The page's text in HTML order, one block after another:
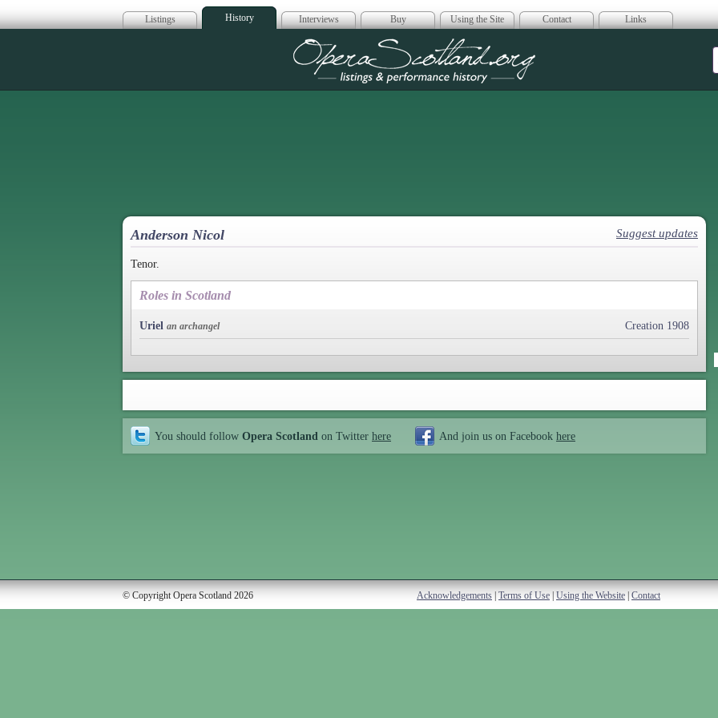
Listings History Interviews Buy Using the Site Contact Links
Opera Scotland
Anderson Nicol Suggest updates
Tenor.
Roles in Scotland
Uriel an archangel Creation 1908
You should follow Opera Scotland on Twitter here And join us on Facebook here
© Copyright Opera Scotland 2026 Acknowledgements Terms of Use Using the Website Contact